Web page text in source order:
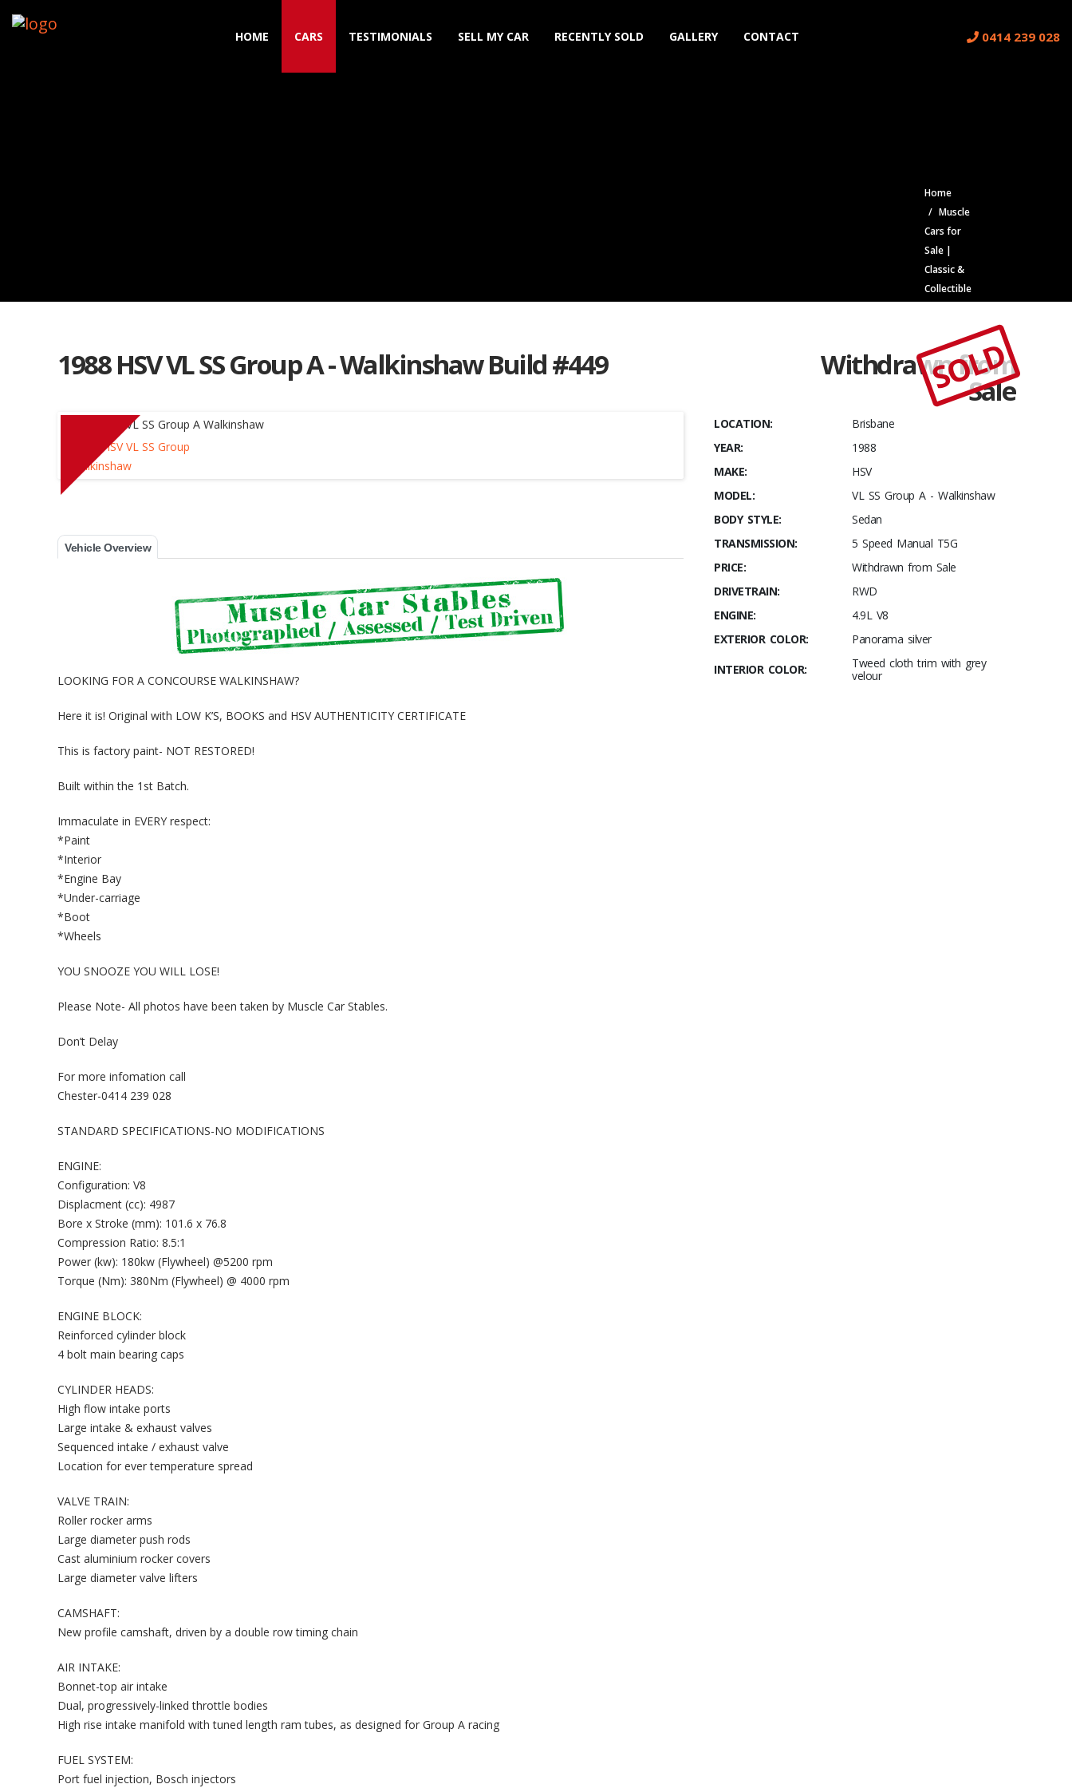
HOME CARS TESTIMONIALS SELL MY CAR RECENTLY SOLD GALLERY CONTACT 0414 239 028
Muscle Car Stables Listing
Home
Muscle
Cars for
Sale |
Classic &
Collectible
Stables
1988
HSV VL SS
Group A –
1988 HSV VL SS Group A - Walkinshaw Build #449 Withdrawn from
Sale
SOLD
Vehicle Overview
LOOKING FOR A CONCOURSE WALKINSHAW?
Here it is! Original with LOW K’S, BOOKS and HSV AUTHENTICITY CERTIFICATE
This is factory paint- NOT RESTORED!
Built within the 1st Batch.
Immaculate in EVERY respect:
*Paint
*Interior
*Engine Bay
*Under-carriage
*Boot
*Wheels
YOU SNOOZE YOU WILL LOSE!
Please Note- All photos have been taken by Muscle Car Stables.
Don’t Delay
For more infomation call
Chester-0414 239 028
STANDARD SPECIFICATIONS-NO MODIFICATIONS
ENGINE:
Configuration: V8
Displacment (cc): 4987
Bore x Stroke (mm): 101.6 x 76.8
Compression Ratio: 8.5:1
Power (kw): 180kw (Flywheel) @5200 rpm
Torque (Nm): 380Nm (Flywheel) @ 4000 rpm
ENGINE BLOCK:
Reinforced cylinder block
4 bolt main bearing caps
CYLINDER HEADS:
High flow intake ports
Large intake & exhaust valves
Sequenced intake / exhaust valve
Location for ever temperature spread
VALVE TRAIN:
Roller rocker arms
Large diameter push rods
Cast aluminium rocker covers
Large diameter valve lifters
CAMSHAFT:
New profile camshaft, driven by a double row timing chain
AIR INTAKE:
Bonnet-top air intake
Dual, progressively-linked throttle bodies
High rise intake manifold with tuned length ram tubes, as designed for Group A racing
FUEL SYSTEM:
Port fuel injection, Bosch injectors
LOCATION:
Brisbane
YEAR:
1988
MAKE:
HSV
MODEL:
VL SS Group A - Walkinshaw
BODY STYLE:
Sedan
TRANSMISSION:
5 Speed Manual T5G
PRICE:
Withdrawn from Sale
DRIVETRAIN:
RWD
ENGINE:
4.9L V8
EXTERIOR COLOR:
Panorama silver
INTERIOR COLOR:
Tweed cloth trim with grey
velour